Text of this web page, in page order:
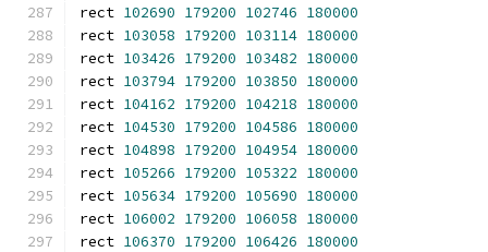
rect 102690 179200 102746 180000
rect 103058 179200 103114 180000
rect 103426 179200 103482 180000
rect 103794 179200 103850 180000
rect 104162 179200 104218 180000
rect 104530 179200 104586 180000
rect 104898 179200 104954 180000
rect 105266 179200 105322 180000
rect 105634 179200 105690 180000
rect 106002 179200 106058 180000
rect 106370 179200 106426 180000